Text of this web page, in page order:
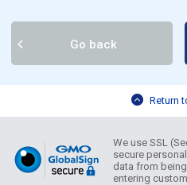
Go back
Return
We use SSL
secure
data from
entering